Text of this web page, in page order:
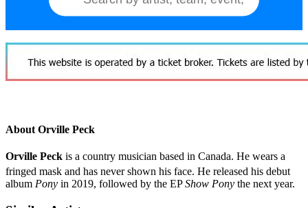
About Orville Peck
Orville Peck is a country musician based in Canada. He wears a
fringed mask and has never shown his face. He released his debut
album Pony in 2019, followed by the EPShow Pony the next year.